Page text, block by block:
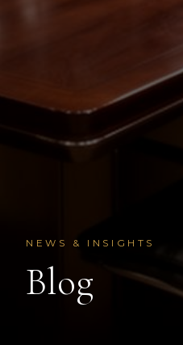
NEWS & INSIGHTS
Blog